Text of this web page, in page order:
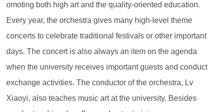
omoting both high art and the quality-oriented education.
Every year, the orchestra gives many high-level theme
concerts to celebrate traditional festivals or other important
days. The concert is also always an item on the agenda
when the university receives important guests and conduct
exchange activities. The conductor of the orchestra, Lv
Xiaoyi, also teaches music art at the university. Besides